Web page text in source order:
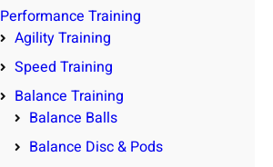
Performance Training
Agility Training
Speed Training
Balance Training
Balance Balls
Balance Disc & Pods